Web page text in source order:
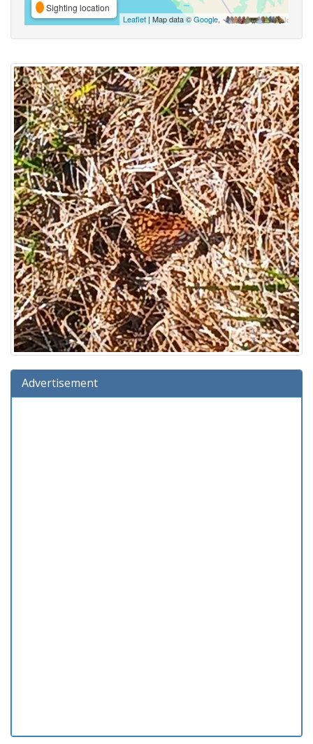
Sighting location
Leaflet | Map data ©Google,
Advertisement